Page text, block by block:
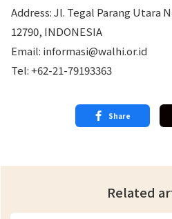
Address: Jl. Tegal Parang Utara
12790, INDONESIA
Email: informasi@walhi.or.id
Tel: +62-21-79193363
Share
Related